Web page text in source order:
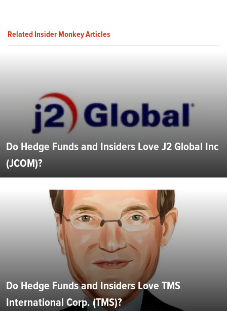
Related Insider Monkey Articles
Do Hedge Funds and Insiders Love J2 Global Inc
(JCOM)?
Do Hedge Funds and Insiders Love TMS
International Corp. (TMS)?